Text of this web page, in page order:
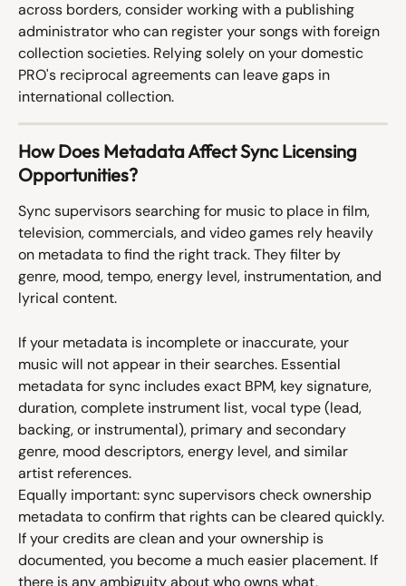
across borders, consider working with a publishing
administrator who can register your songs with foreign
collection societies. Relying solely on your domestic
PRO's reciprocal agreements can leave gaps in
international collection.
How Does Metadata Affect Sync Licensing
Opportunities?
Sync supervisors searching for music to place in film,
television, commercials, and video games rely heavily
on metadata to find the right track. They filter by
genre, mood, tempo, energy level, instrumentation, and
lyrical content.
If your metadata is incomplete or inaccurate, your
music will not appear in their searches. Essential
metadata for sync includes exact BPM, key signature,
duration, complete instrument list, vocal type (lead,
backing, or instrumental), primary and secondary
genre, mood descriptors, energy level, and similar
artist references.
Equally important: sync supervisors check ownership
metadata to confirm that rights can be cleared quickly.
If your credits are clean and your ownership is
documented, you become a much easier placement. If
there is any ambiguity about who owns what,